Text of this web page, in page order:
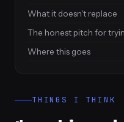
What it doesn't replace
The honest pitch for
Where this goes
THINGS I THINK